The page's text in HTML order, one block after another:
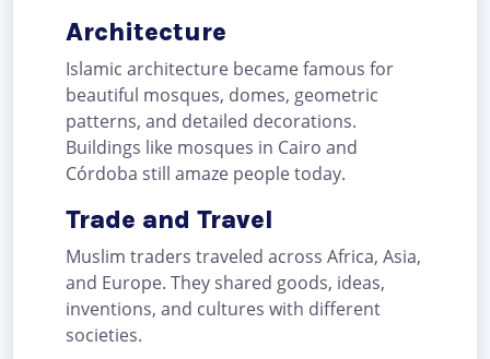
Architecture
Islamic architecture became famous for
beautiful mosques, domes, geometric
patterns, and detailed decorations.
Buildings like mosques in Cairo and
Córdoba still amaze people today.
Trade and Travel
Muslim traders traveled across Africa, Asia,
and Europe. They shared goods, ideas,
inventions, and cultures with different
societies.